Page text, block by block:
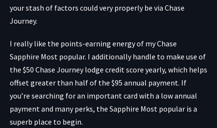
your stash of factors could very properly be via Chase
Journey.
I really like the points-earning energy of myChase
Sapphire Most popular. I additionally handle to make use of
the $50 Chase Journey lodge credit score yearly, which helps
offset greater than half of the $95 annual payment. If
you’re searching for an important card with a low annual
payment and many perks, the Sapphire Most popular is a
superb place to begin.